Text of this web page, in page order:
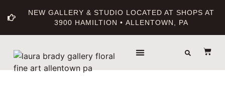
NEW GALLERY & STUDIO LOCATED AT SHOPS AT
3900 HAMILTION • ALLENTOWN, PA